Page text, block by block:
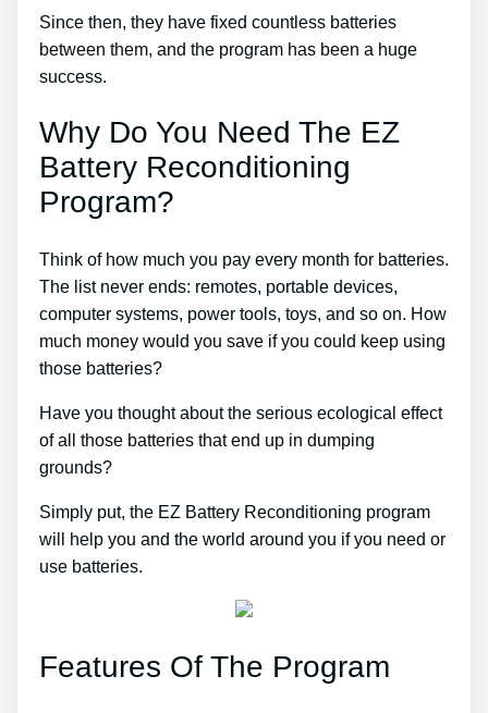
Since then, they have fixed countless batteries
between them, and the program has been a huge
success.
Why Do You Need The EZ
Battery Reconditioning
Program?
Think of how much you pay every month for batteries.
The list never ends: remotes, portable devices,
computer systems, power tools, toys, and so on. How
much money would you save if you could keep using
those batteries?
Have you thought about the serious ecological effect
of all those batteries that end up in dumping
grounds?
Simply put, the EZ Battery Reconditioning program
will help you and the world around you if you need or
use batteries.
Features Of The Program